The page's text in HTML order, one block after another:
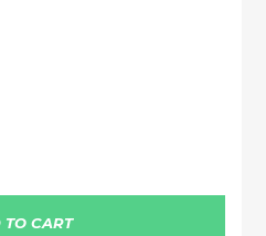
CART